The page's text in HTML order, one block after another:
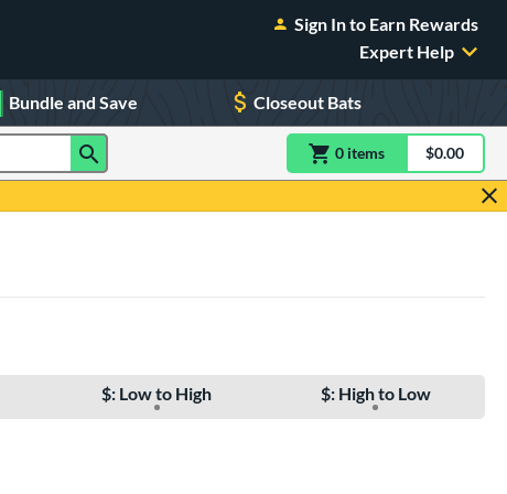
Sign In to Earn Rewards
Expert Help
Bundle and Save Closeout Bats
0 itemsitem(s) in$0.00
$: Low to High $: High to Low